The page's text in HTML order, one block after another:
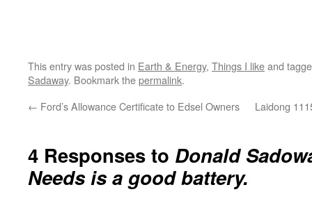
This entry was posted in Earth & Energy, Things I likeand
Sadaway. Bookmark thepermalink.
← Ford’s Allowance Certificate to Edsel Owners Laidong
4 Responses to Donald
Needs is a good battery.